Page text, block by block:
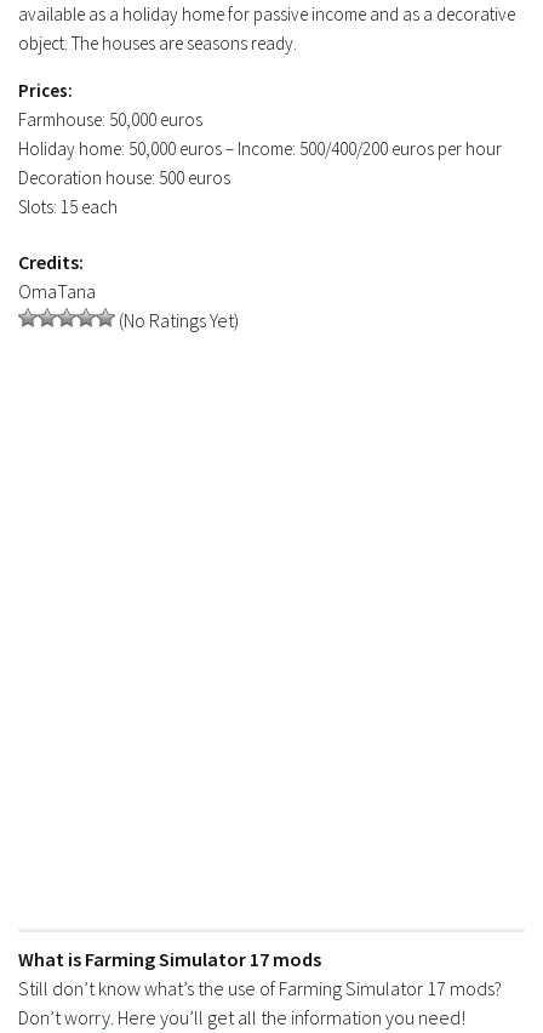
available as a holiday home for passive income and as a decorative
object. The houses are seasons ready.
Prices:
Farmhouse: 50,000 euros
Holiday home: 50,000 euros – Income: 500/400/200 euros per hour
Decoration house: 500 euros
Slots: 15 each
Credits:
OmaTana
(No Ratings Yet)
What is Farming Simulator 17 mods
Still don’t know what’s the use of Farming Simulator 17 mods?
Don’t worry. Here you’ll get all the information you need!